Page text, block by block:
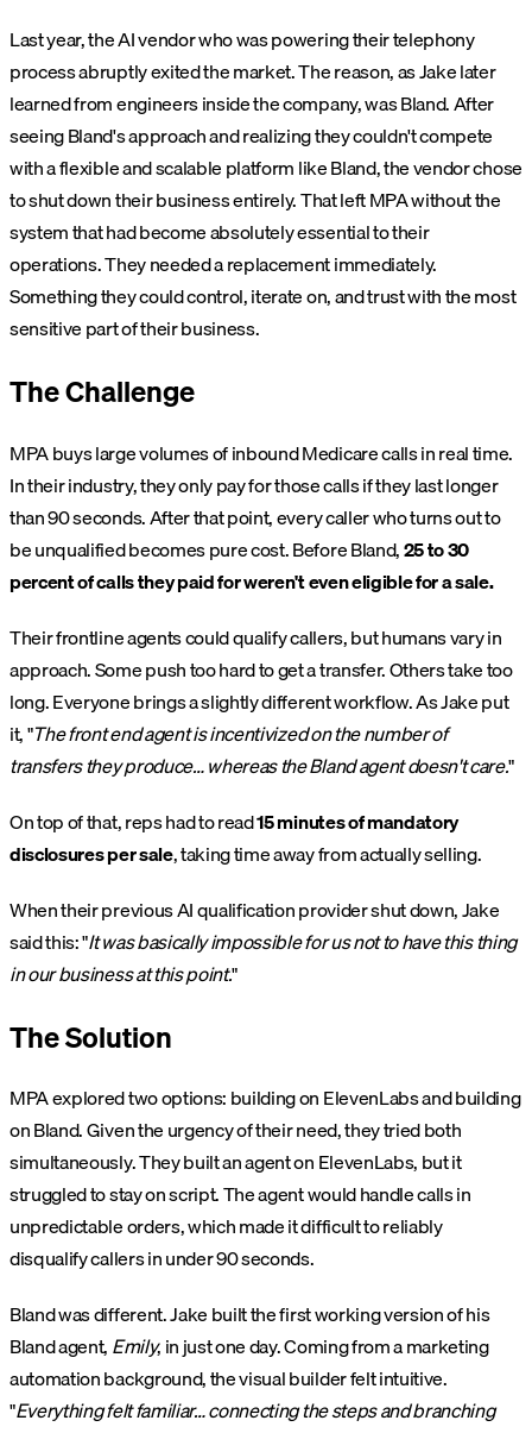
Last year, the AI vendor who was powering their telephony
process abruptly exited the market. The reason, as Jake later
learned from engineers inside the company, was Bland. After
seeing Bland's approach and realizing they couldn't compete
with a flexible and scalable platform like Bland, the vendor chose
to shut down their business entirely. That left MPA without the
system that had become absolutely essential to their
operations. They needed a replacement immediately.
Something they could control, iterate on, and trust with the most
sensitive part of their business.
The Challenge
MPA buys large volumes of inbound Medicare calls in real time.
In their industry, they only pay for those calls if they last longer
than 90 seconds. After that point, every caller who turns out to
be unqualified becomes pure cost. Before Bland,25 to 30
percent of calls they paid for weren't even eligible for a sale.
Their frontline agents could qualify callers, but humans vary in
approach. Some push too hard to get a transfer. Others take too
long. Everyone brings a slightly different workflow. As Jake put
it, "The front end agent is incentivized on the number of
transfers they produce… whereas the Bland agent doesn't care."
On top of that, reps had to read15 minutes of mandatory
disclosures per sale, taking time away from actually selling.
When their previous AI qualification provider shut down, Jake
said this: "It was basically impossible for us not to have this thing
in our business at this point."
The Solution
MPA explored two options: building on ElevenLabs and building
on Bland. Given the urgency of their need, they tried both
simultaneously. They built an agent on ElevenLabs, but it
struggled to stay on script. The agent would handle calls in
unpredictable orders, which made it difficult to reliably
disqualify callers in under 90 seconds.
Bland was different. Jake built the first working version of his
Bland agent,Emily, in just one day. Coming from a marketing
automation background, the visual builder felt intuitive.
"Everything felt familiar… connecting the steps and branching